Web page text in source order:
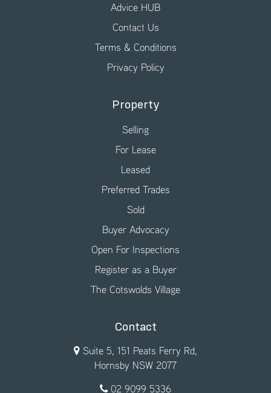
Advice HUB
Contact Us
Terms & Conditions
Privacy Policy
Property
Selling
For Lease
Leased
Preferred Trades
Sold
Buyer Advocacy
Open For Inspections
Register as a Buyer
The Cotswolds Village
Contact
Suite 5, 151 Peats Ferry Rd,
Hornsby NSW 2077
02 9099 5336